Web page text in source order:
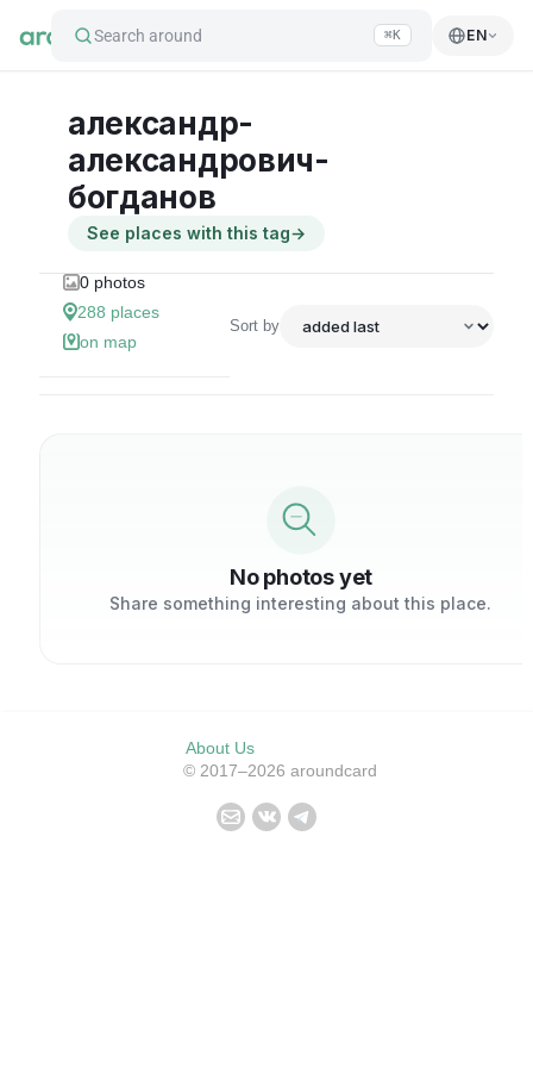
Search around ⌘K EN
александр-
александрович-
богданов
See places with this tag→
0 photos
288 places
on map
Sort by
No photos yet
Share something interesting about this place.
About Us
© 2017–2026 aroundcard